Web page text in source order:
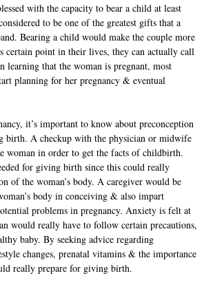
with the capacity to bear a child at least
to be one of the greatest gifts that a
Bearing a child would make the couple more
certain point in their lives, they can actually call
learning that the woman is pregnant, most
planning for her pregnancy & eventual
it’s important to know about preconception
birth. A checkup with the physician or midwife
woman in order to get the facts of childbirth.
for giving birth since this could really
of the woman’s body. A caregiver would be
body in conceiving & also impart
problems in pregnancy. Anxiety is felt at
would really have to follow certain precautions,
baby. By seeking advice regarding
changes, prenatal vitamins & the importance
really prepare for giving birth.